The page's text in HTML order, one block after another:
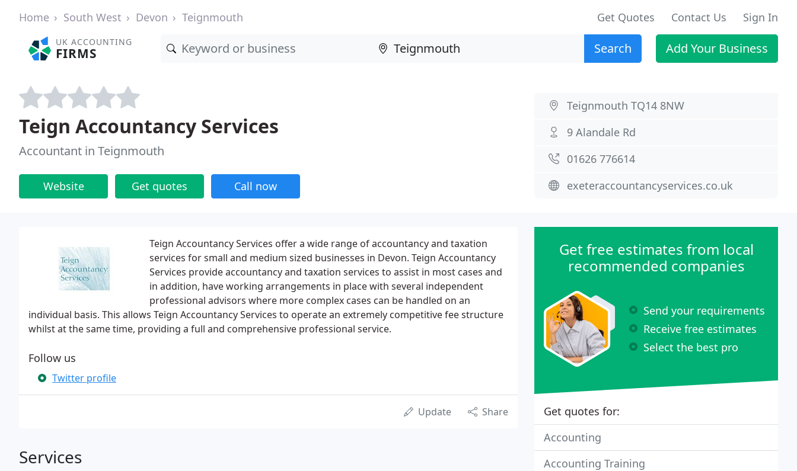
Home South West Devon Teignmouth Get Quotes Contact Us Sign In
UK ACCOUNTING
FIRMS Search Add Your Business
Teign Accountancy Services
Accountant in Teignmouth
Website Get quotes Call now
Teignmouth TQ14 8NW
9 Alandale Rd
01626 776614
exeteraccountancyservices.co.uk
Teign Accountancy Services offer a wide range of accountancy and taxation
services for small and medium sized businesses in Devon. Teign Accountancy
Services provide accountancy and taxation services to assist in most cases and
in addition, have working arrangements in place with several independent
professional advisors where more complex cases can be handled on an
individual basis. This allows Teign Accountancy Services to operate an extremely competitive fee structure
whilst at the same time, providing a full and comprehensive professional service.
Follow us
Twitter profile
Update Share
Services
Get free estimates from local
recommended companies
Send your requirements
Receive free estimates
Select the best pro
Get quotes for:
Accounting
Accounting Training